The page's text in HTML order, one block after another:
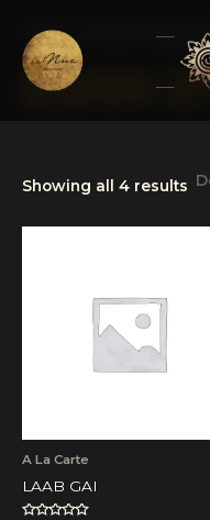
content
Home/ Products tagged
ESAM
Showing all 4 results
A La Carte
LAAB GAI